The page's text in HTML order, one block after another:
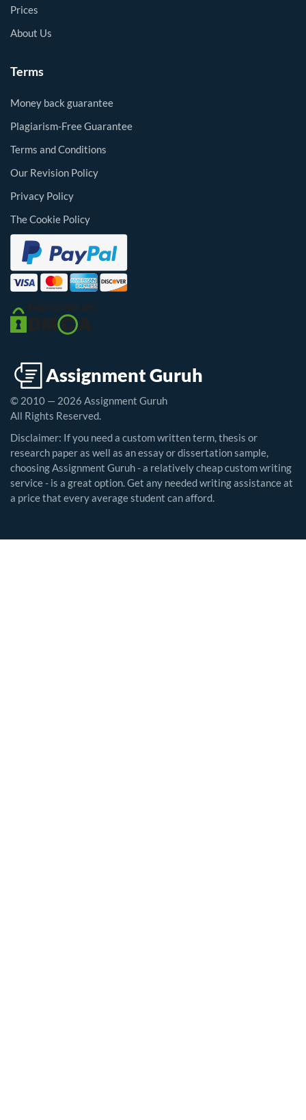
Prices
About Us
Terms
Money back guarantee
Plagiarism-Free Guarantee
Terms and Conditions
Our Revision Policy
Privacy Policy
The Cookie Policy
© 2010 — 2026 Assignment Guruh
All Rights Reserved.
Disclaimer: If you need a custom written term, thesis or
research paper as well as an essay or dissertation sample,
choosing Assignment Guruh - a relatively cheap custom writing
service - is a great option. Get any needed writing assistance at
a price that every average student can afford.